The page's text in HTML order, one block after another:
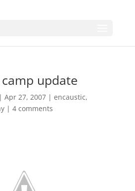
update
| Apr 27, 2007| encaustic,
| 4 comments